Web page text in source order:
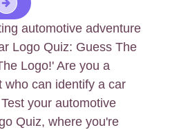
automotive adventure
Logo Quiz: Guess The
Logo!' Are you a
who can identify a car
your automotive
Quiz, where you're